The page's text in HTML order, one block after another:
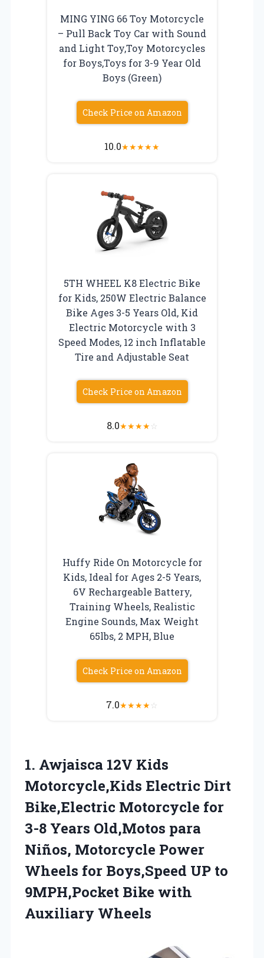
MING YING 66 Toy Motorcycle
– Pull Back Toy Car with Sound
and Light Toy,Toy Motorcycles
for Boys,Toys for 3-9 Year Old
Boys (Green)
Check Price on Amazon
10.0★★★★★
5TH WHEEL K8 Electric Bike
for Kids, 250W Electric Balance
Bike Ages 3-5 Years Old, Kid
Electric Motorcycle with 3
Speed Modes, 12 inch Inflatable
Tire and Adjustable Seat
Check Price on Amazon
8.0★★★★☆
Huffy Ride On Motorcycle for
Kids, Ideal for Ages 2-5 Years,
6V Rechargeable Battery,
Training Wheels, Realistic
Engine Sounds, Max Weight
65lbs, 2 MPH, Blue
Check Price on Amazon
7.0★★★★☆
1. Awjaisca 12V Kids
Motorcycle,Kids Electric Dirt
Bike,Electric Motorcycle for
3-8 Years Old,Motos para
Niños, Motorcycle Power
Wheels for Boys,Speed UP to
9MPH,Pocket Bike with
Auxiliary Wheels